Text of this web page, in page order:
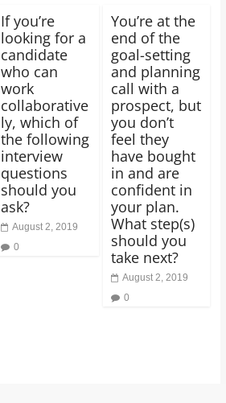
If you’re
looking for a
candidate
who can
work
collaborative
ly, which of
the following
interview
questions
should you
ask?
August 2, 2019
0
You’re at the
end of the
goal-setting
and planning
call with a
prospect, but
you don’t
feel they
have bought
in and are
confident in
your plan.
What step(s)
should you
take next?
August 2, 2019
0